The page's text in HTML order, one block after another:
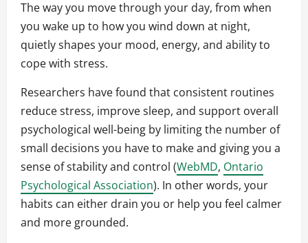
The way you move through your day, from when
you wake up to how you wind down at night,
quietly shapes your mood, energy, and ability to
cope with stress.
Researchers have found that consistent routines
reduce stress, improve sleep, and support overall
psychological well-being by limiting the number of
small decisions you have to make and giving you a
sense of stability and control (WebMD, Ontario
Psychological Association). In other words, your
habits can either drain you or help you feel calmer
and more grounded.